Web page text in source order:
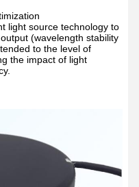
light source technology to
(wavelength stability
to the level of
the impact of light